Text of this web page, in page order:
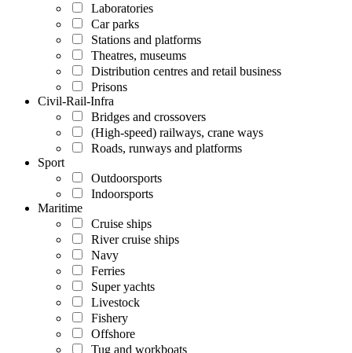
Laboratories
Car parks
Stations and platforms
Theatres, museums
Distribution centres and retail business
Prisons
Civil-Rail-Infra
Bridges and crossovers
(High-speed) railways, crane ways
Roads, runways and platforms
Sport
Outdoorsports
Indoorsports
Maritime
Cruise ships
River cruise ships
Navy
Ferries
Super yachts
Livestock
Fishery
Offshore
Tug and workboats